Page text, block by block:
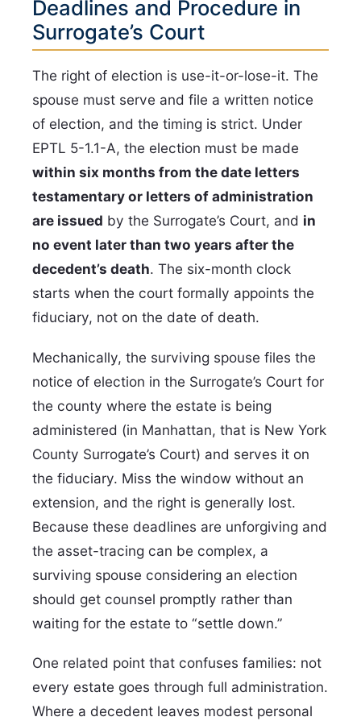
Deadlines and Procedure in
Surrogate’s Court
The right of election is use-it-or-lose-it. The
spouse must serve and file a written notice
of election, and the timing is strict. Under
EPTL 5-1.1-A, the election must be made
within six months from the date letters
testamentary or letters of administration
are issued by the Surrogate’s Court, and in
no event later than two years after the
decedent’s death. The six-month clock
starts when the court formally appoints the
fiduciary, not on the date of death.
Mechanically, the surviving spouse files the
notice of election in the Surrogate’s Court for
the county where the estate is being
administered (in Manhattan, that is New York
County Surrogate’s Court) and serves it on
the fiduciary. Miss the window without an
extension, and the right is generally lost.
Because these deadlines are unforgiving and
the asset-tracing can be complex, a
surviving spouse considering an election
should get counsel promptly rather than
waiting for the estate to “settle down.”
One related point that confuses families: not
every estate goes through full administration.
Where a decedent leaves modest personal